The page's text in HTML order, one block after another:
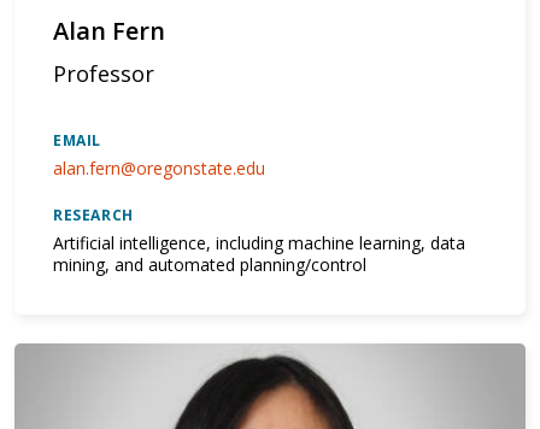
Alan Fern
Professor
EMAIL
alan.fern@oregonstate.edu
RESEARCH
Artificial intelligence, including machine learning, data
mining, and automated planning/control